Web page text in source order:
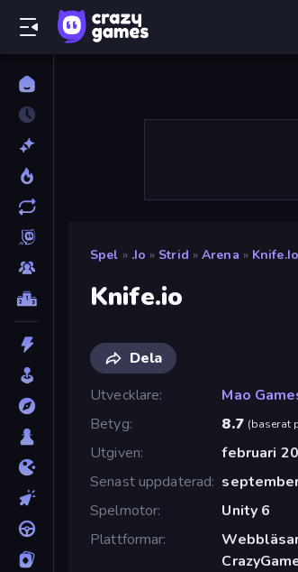
Spel » .io » Strid » Arena » Knife.io
Knife.io
Dela
Utvecklare
Mao
Betyg
8.7 (baserat
Utgiven
februari
Senast uppdaterad
Spelmotor
Unity 6
Plattformar